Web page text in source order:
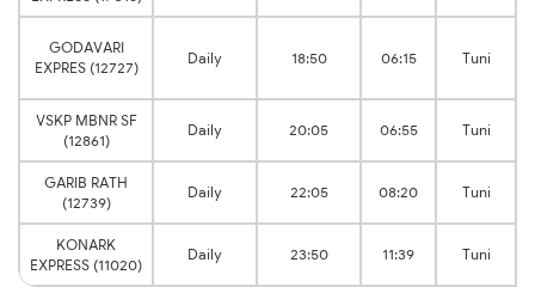
GODAVARI
EXPRES (12727)
Daily 18:50 06:15 Tuni
VSKP MBNR SF
(12861)
Daily 20:05 06:55 Tuni
GARIB RATH
(12739)
Daily 22:05 08:20 Tuni
KONARK
EXPRESS (11020)
Daily 23:50 11:39 Tuni